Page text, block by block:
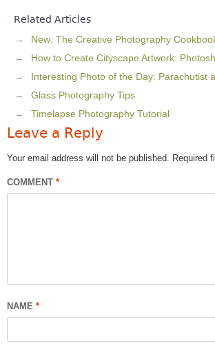
Related Articles
New: The Creative Photography
How to Create Cityscape Artwork:
Interesting Photo of the Day: Parachutist
Glass Photography Tips
Timelapse Photography Tutorial
Leave a Reply
Your email address will not be published. Required
COMMENT *
NAME *